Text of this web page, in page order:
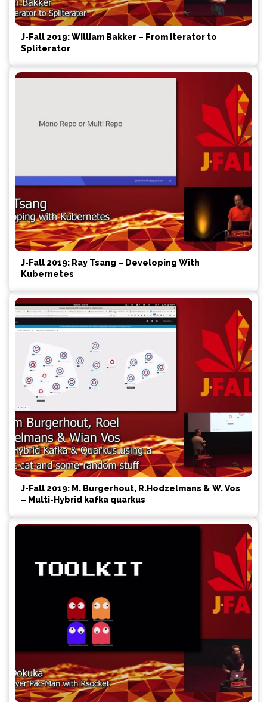
J-Fall 2019: William Bakker – From Iterator to
Spliterator
J-Fall 2019: Ray Tsang – Developing With
Kubernetes
J-Fall 2019: M. Burgerhout, R.Hodzelmans & W. Vos
– Multi-Hybrid kafka quarkus